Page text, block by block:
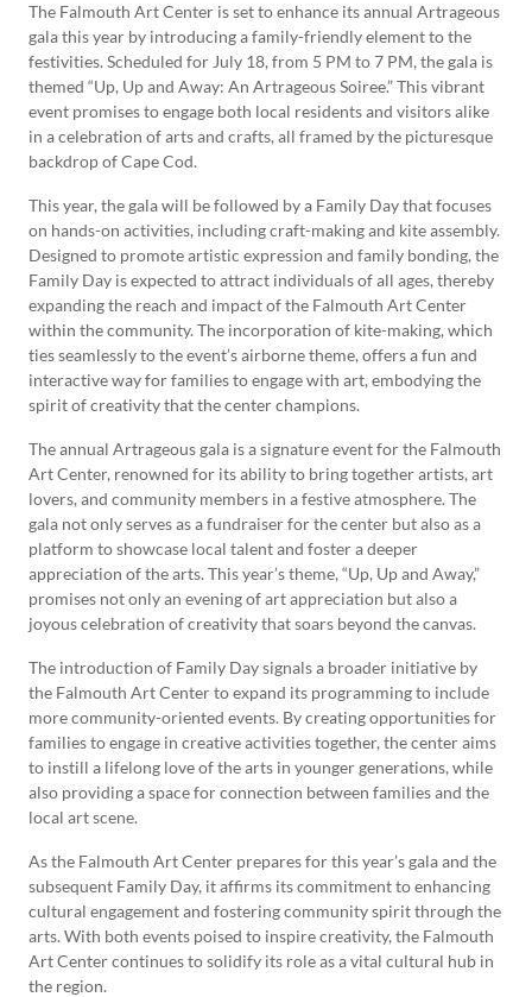
The Falmouth Art Center is set to enhance its annual Artrageous
gala this year by introducing a family-friendly element to the
festivities. Scheduled for July 18, from 5 PM to 7 PM, the gala is
themed “Up, Up and Away: An Artrageous Soiree.” This vibrant
event promises to engage both local residents and visitors alike
in a celebration of arts and crafts, all framed by the picturesque
backdrop of Cape Cod.
This year, the gala will be followed by a Family Day that focuses
on hands-on activities, including craft-making and kite assembly.
Designed to promote artistic expression and family bonding, the
Family Day is expected to attract individuals of all ages, thereby
expanding the reach and impact of the Falmouth Art Center
within the community. The incorporation of kite-making, which
ties seamlessly to the event’s airborne theme, offers a fun and
interactive way for families to engage with art, embodying the
spirit of creativity that the center champions.
The annual Artrageous gala is a signature event for the Falmouth
Art Center, renowned for its ability to bring together artists, art
lovers, and community members in a festive atmosphere. The
gala not only serves as a fundraiser for the center but also as a
platform to showcase local talent and foster a deeper
appreciation of the arts. This year’s theme, “Up, Up and Away,”
promises not only an evening of art appreciation but also a
joyous celebration of creativity that soars beyond the canvas.
The introduction of Family Day signals a broader initiative by
the Falmouth Art Center to expand its programming to include
more community-oriented events. By creating opportunities for
families to engage in creative activities together, the center aims
to instill a lifelong love of the arts in younger generations, while
also providing a space for connection between families and the
local art scene.
As the Falmouth Art Center prepares for this year’s gala and the
subsequent Family Day, it affirms its commitment to enhancing
cultural engagement and fostering community spirit through the
arts. With both events poised to inspire creativity, the Falmouth
Art Center continues to solidify its role as a vital cultural hub in
the region.